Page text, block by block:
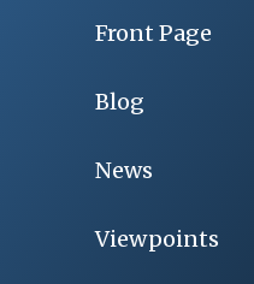
Front Page
Blog
News
Viewpoints